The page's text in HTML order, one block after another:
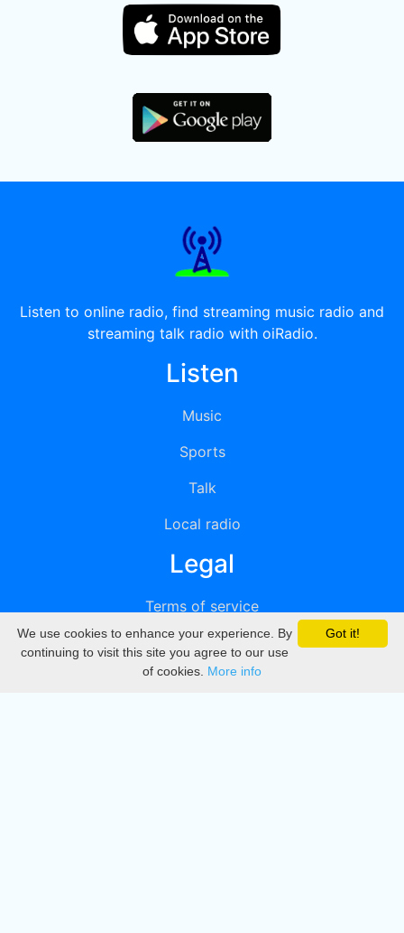
Listen to online radio, find streaming music radio and
streaming talk radio with oiRadio.
Listen
Music
Sports
Talk
Local radio
Legal
Terms of service
Privacy
DMCA
Got it!
We use cookies to enhance your experience. By
continuing to visit this site you agree to our use
of cookies. More info